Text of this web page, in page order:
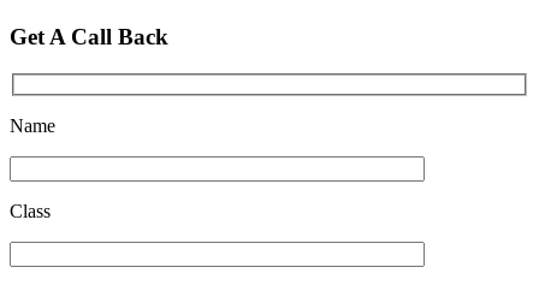
Get A Call Back
Name
Class